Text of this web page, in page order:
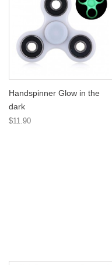
Handspinner Glow in the
dark
$11.90